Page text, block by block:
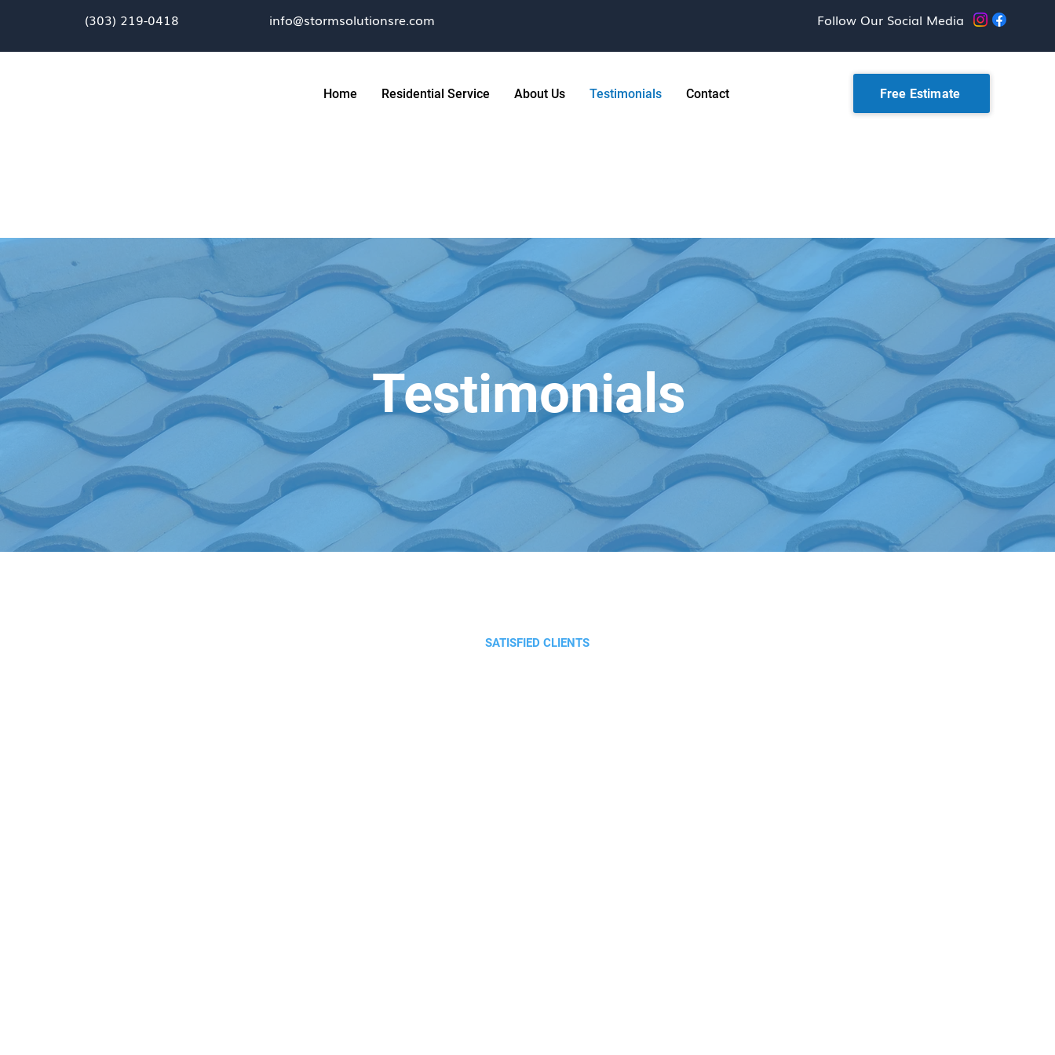
(303) 219-0418 info@stormsolutionsre.com Follow Our Social Media
Home Residential Service About Us Testimonials Contact Free Estimate
Testimonials
SATISFIED CLIENTS